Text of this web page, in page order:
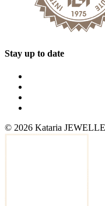
Stay up to date
© 2026 Kataria